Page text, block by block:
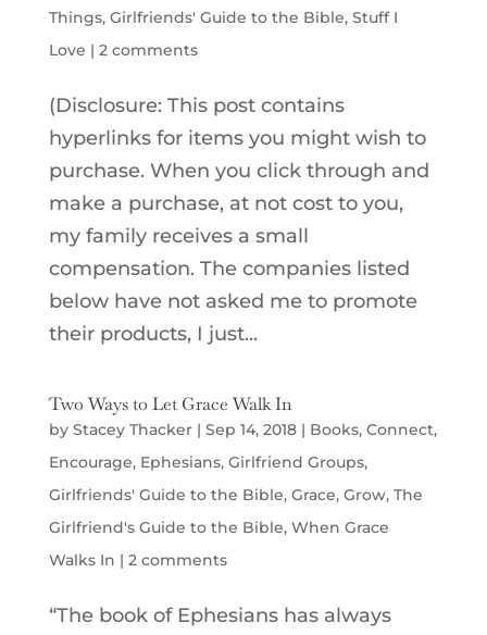
Things, Girlfriends' Guide to the Bible, Stuff I
Love | 2 comments
(Disclosure: This post contains
hyperlinks for items you might wish to
purchase. When you click through and
make a purchase, at not cost to you,
my family receives a small
compensation. The companies listed
below have not asked me to promote
their products, I just...
Two Ways to Let Grace Walk In
by Stacey Thacker| Sep 14, 2018| Books, Connect,
Encourage, Ephesians, Girlfriend Groups,
Girlfriends' Guide to the Bible, Grace, Grow, The
Girlfriend's Guide to the Bible, When Grace
Walks In | 2 comments
“The book of Ephesians has always